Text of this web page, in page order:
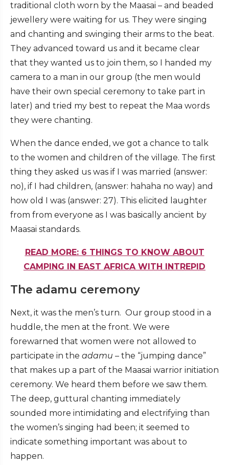
traditional cloth worn by the Maasai – and beaded
jewellery were waiting for us. They were singing
and chanting and swinging their arms to the beat.
They advanced toward us and it became clear
that they wanted us to join them, so I handed my
camera to a man in our group (the men would
have their own special ceremony to take part in
later) and tried my best to repeat the Maa words
they were chanting.
When the dance ended, we got a chance to talk
to the women and children of the village. The first
thing they asked us was if I was married (answer:
no), if I had children, (answer: hahaha no way) and
how old I was (answer: 27). This elicited laughter
from from everyone as I was basically ancient by
Maasai standards.
READ MORE: 6 THINGS TO KNOW ABOUT
CAMPING IN EAST AFRICA WITH INTREPID
The adamu ceremony
Next, it was the men’s turn. Our group stood in a
huddle, the men at the front. We were
forewarned that women were not allowed to
participate in the adamu – the “jumping dance”
that makes up a part of the Maasai warrior initiation
ceremony. We heard them before we saw them.
The deep, guttural chanting immediately
sounded more intimidating and electrifying than
the women’s singing had been; it seemed to
indicate something important was about to
happen.